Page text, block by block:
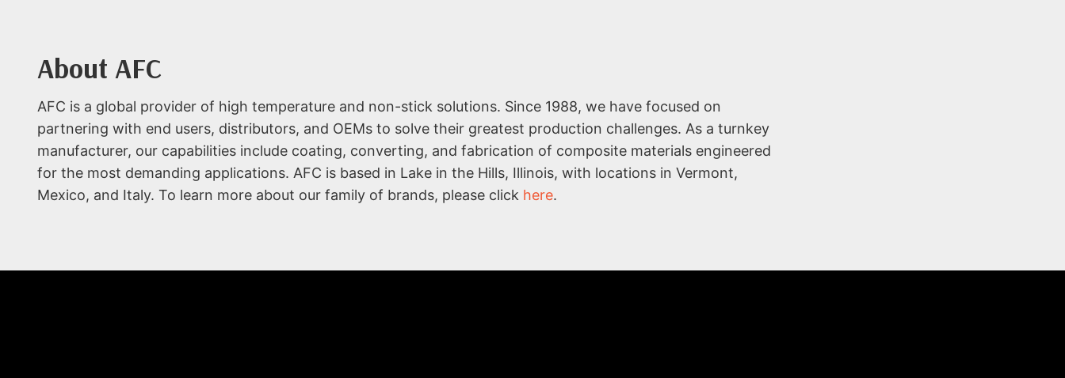
About AFC
AFC is a global provider of high temperature and non-stick solutions. Since 1988, we have focused on
partnering with end users, distributors, and OEMs to solve their greatest production challenges. As a turnkey
manufacturer, our capabilities include coating, converting, and fabrication of composite materials engineered
for the most demanding applications. AFC is based in Lake in the Hills, Illinois, with locations in Vermont,
Mexico, and Italy. To learn more about our family of brands, please click here.